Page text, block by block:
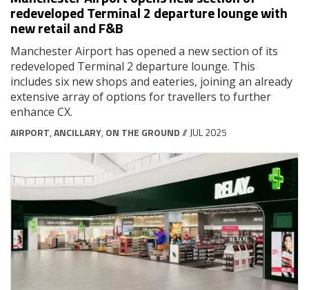
redeveloped Terminal 2 departure lounge with
new retail and F&B
Manchester Airport has opened a new section of its
redeveloped Terminal 2 departure lounge. This
includes six new shops and eateries, joining an already
extensive array of options for travellers to further
enhance CX.
AIRPORT,ANCILLARY, ON THE GROUND// JUL 2025